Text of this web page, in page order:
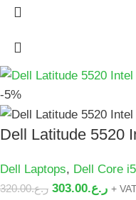
-5%
Dell Latitude 5520
Dell Laptops, Dell Core i5
ر.ع.320.00 ر.ع.303.00 +